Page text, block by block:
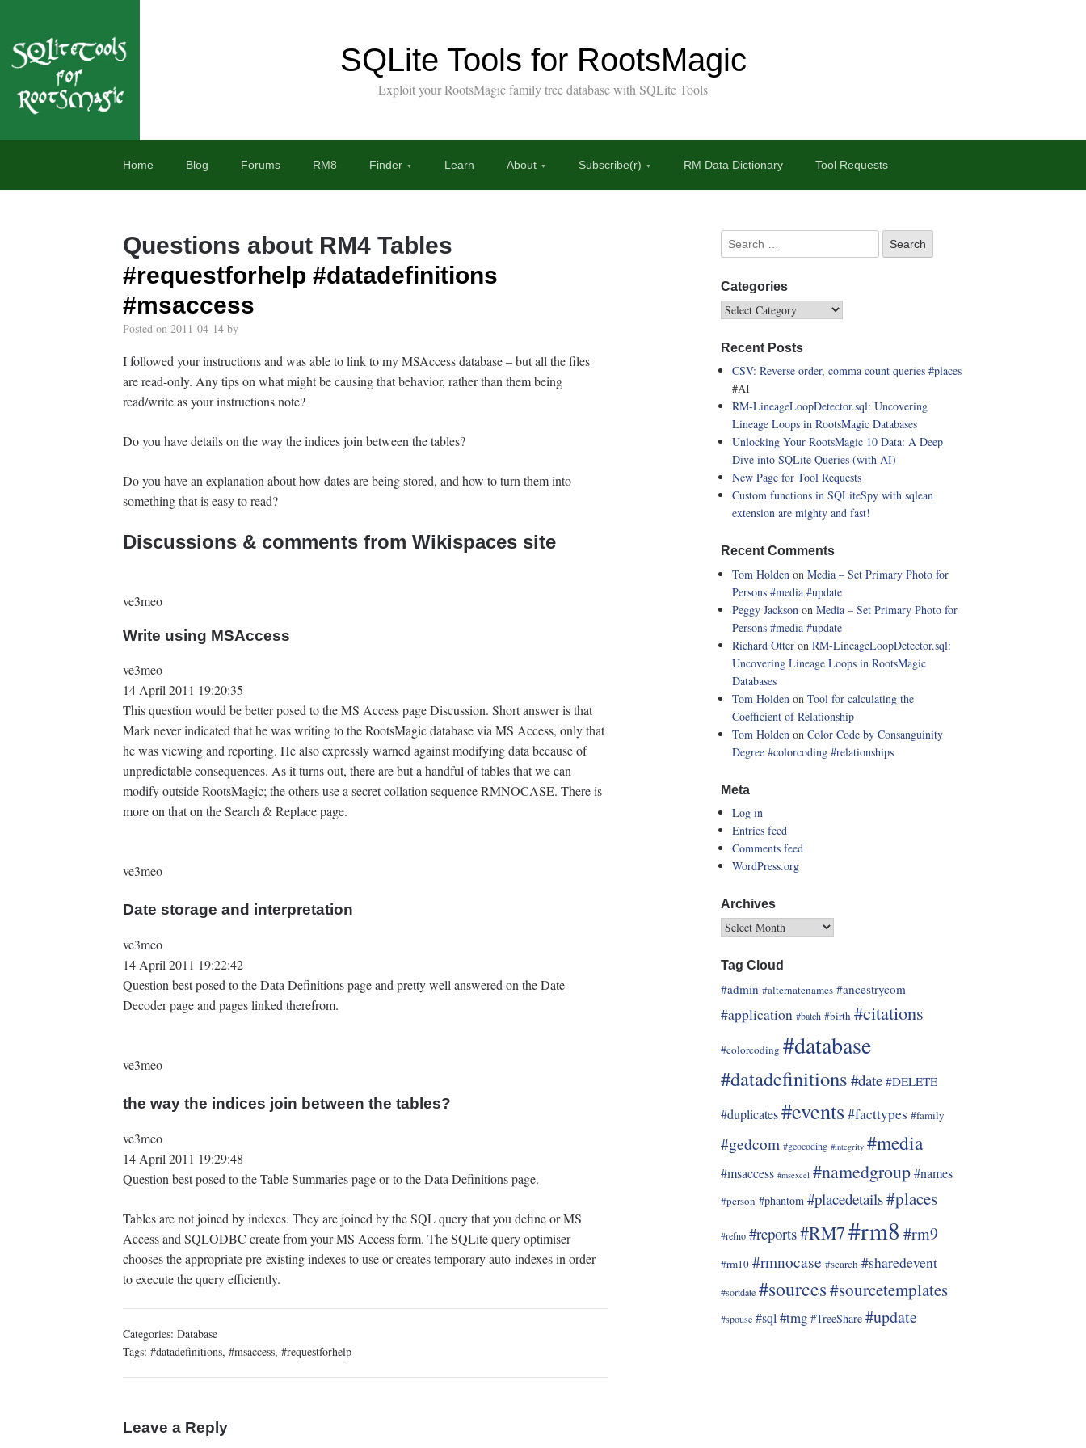
SQLite Tools for RootsMagic
Exploit your RootsMagic family tree database with SQLite Tools
Home Blog Forums RM8 Finder Learn About Subscribe(r) RM Data Dictionary Tool Requests
Questions about RM4 Tables
#requestforhelp #datadefinitions
#msaccess
Posted on 2011-04-14 by
I followed your instructions and was able to link to my MSAccess database – but all the files
are read-only. Any tips on what might be causing that behavior, rather than them being
read/write as your instructions note?
Do you have details on the way the indices join between the tables?
Do you have an explanation about how dates are being stored, and how to turn them into
something that is easy to read?
Discussions & comments from Wikispaces site
ve3meo
Write using MSAccess
ve3meo
14 April 2011 19:20:35
This question would be better posed to the MS Access page Discussion. Short answer is that
Mark never indicated that he was writing to the RootsMagic database via MS Access, only that
he was viewing and reporting. He also expressly warned against modifying data because of
unpredictable consequences. As it turns out, there are but a handful of tables that we can
modify outside RootsMagic; the others use a secret collation sequence RMNOCASE. There is
more on that on the Search & Replace page.
ve3meo
Date storage and interpretation
ve3meo
14 April 2011 19:22:42
Question best posed to the Data Definitions page and pretty well answered on the Date
Decoder page and pages linked therefrom.
ve3meo
the way the indices join between the tables?
ve3meo
14 April 2011 19:29:48
Question best posed to the Table Summaries page or to the Data Definitions page.
Tables are not joined by indexes. They are joined by the SQL query that you define or MS
Access and SQLODBC create from your MS Access form. The SQLite query optimiser
chooses the appropriate pre-existing indexes to use or creates temporary auto-indexes in order
to execute the query efficiently.
Categories: Database
Tags: #datadefinitions, #msaccess, #requestforhelp
Leave a Reply
Categories
Recent Posts
CSV: Reverse order, comma count queries #places
#AI
RM-LineageLoopDetector.sql: Uncovering
Lineage Loops in RootsMagic Databases
Unlocking Your RootsMagic 10 Data: A Deep
Dive into SQLite Queries (with AI)
New Page for Tool Requests
Custom functions in SQLiteSpy with sqlean
extension are mighty and fast!
Recent Comments
Tom Holden on Media – Set Primary Photo for
Persons #media #update
Peggy Jackson on Media – Set Primary Photo for
Persons #media #update
Richard Otter on RM-LineageLoopDetector.sql:
Uncovering Lineage Loops in RootsMagic
Databases
Tom Holden on Tool for calculating the
Coefficient of Relationship
Tom Holden on Color Code by Consanguinity
Degree #colorcoding #relationships
Meta
Log in
Entries feed
Comments feed
WordPress.org
Archives
Tag Cloud
#admin #alternatenames #ancestrycom
#application #batch #birth #citations
#colorcoding #database
#datadefinitions #date #DELETE
#duplicates#events#facttypes #family
#gedcom #geocoding #integrity #media
#msaccess #msexcel #namedgroup#names
#person #phantom #placedetails#places
#refno #reports#RM7#rm8 #rm9
#rm10 #rmnocase #search #sharedevent
#sortdate #sources#sourcetemplates
#spouse #sql#tmg #TreeShare #update